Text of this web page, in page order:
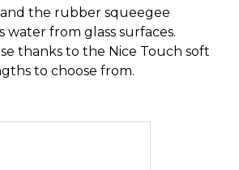
the rubber squeegee
water from glass surfaces.
thanks to the Nice Touch soft
to choose from.